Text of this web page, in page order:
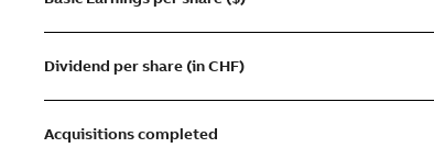
Dividend per share (in CHF)
Acquisitions completed